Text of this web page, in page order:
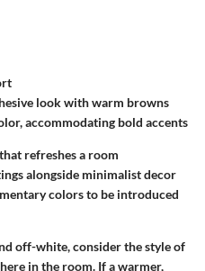
look with warm browns
accommodating bold accents
refreshes a room
alongside minimalist decor
colors to be introduced
off-white, consider the style of
in the room. If a warmer,